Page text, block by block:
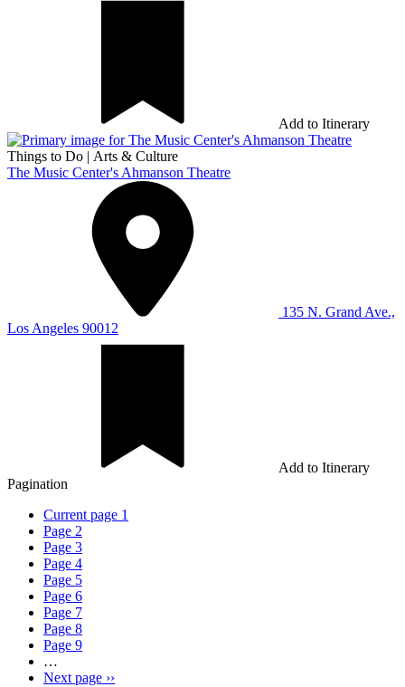
Add to Itinerary
Things to Do | Arts & Culture
The Music Center's Ahmanson Theatre
135 N. Grand Ave.,
Los Angeles 90012
Add to Itinerary
Pagination
Current page 1
Page 2
Page 3
Page 4
Page 5
Page 6
Page 7
Page 8
Page 9
…
Next page ››